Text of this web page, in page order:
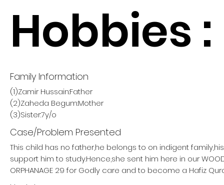
Hobbies :
Family Information
(1)Zamir Hussain:Father
(2)Zaheda Begum:Mother
(3)Sister:7y/o
Case/Problem Presented
This child has no father,he belongs to on indigent
support him to study.Hence,she sent him here in our
ORPHANAGE 29 for Godly care and to become a Hafiz